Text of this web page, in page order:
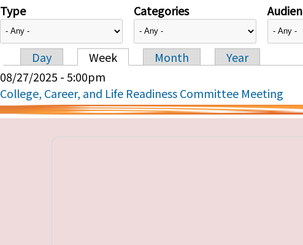
Type Categories
Primary tabs
Day Week Month
Year
08/27/2025 - 5:00pm
College, Career, and Life Readiness Committee Meeting